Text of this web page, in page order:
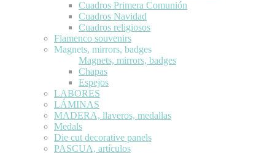
Cuadros Primera Comunión
Cuadros Navidad
Cuadros religiosos
Flamenco souvenirs
Magnets, mirrors, badges
Magnets, mirrors, badges
Chapas
Espejos
LABORES
LÁMINAS
MADERA, llaveros, medallas
Medals
Die cut decorative panels
PASCUA, artículos